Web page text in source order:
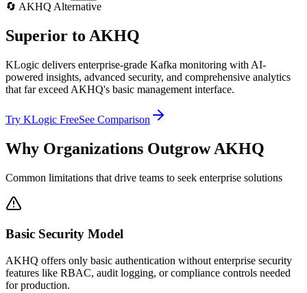
🔄 AKHQ Alternative
Superior to AKHQ
KLogic delivers enterprise-grade Kafka monitoring with AI-
powered insights, advanced security, and comprehensive analytics
that far exceed AKHQ's basic management interface.
Try KLogic FreeSee Comparison
Why Organizations Outgrow AKHQ
Common limitations that drive teams to seek enterprise solutions
Basic Security Model
AKHQ offers only basic authentication without enterprise security
features like RBAC, audit logging, or compliance controls needed
for production.